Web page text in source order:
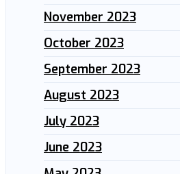
November 2023
October 2023
September 2023
August 2023
July 2023
June 2023